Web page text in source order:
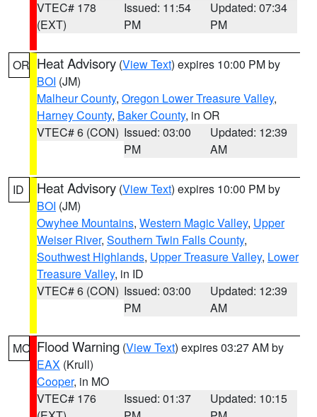
VTEC# 178
(EXT)
Issued: 11:54
PM
Updated: 07:34
PM
OR Heat Advisory (View Text) expires 10:00 PM by
BOI (JM)
Malheur County, Oregon Lower Treasure Valley,
Harney County, Baker County, in OR
VTEC# 6 (CON) Issued: 03:00
PM
Updated: 12:39
AM
ID Heat Advisory (View Text) expires 10:00 PM by
BOI (JM)
Owyhee Mountains, Western Magic Valley, Upper
Weiser River, Southern Twin Falls County,
Southwest Highlands, Upper Treasure Valley, Lower
Treasure Valley, in ID
VTEC# 6 (CON) Issued: 03:00
PM
Updated: 12:39
AM
MO Flood Warning (View Text) expires 03:27 AM by
EAX (Krull)
Cooper, in MO
VTEC# 176
Issued: 01:37
Updated: 10:15